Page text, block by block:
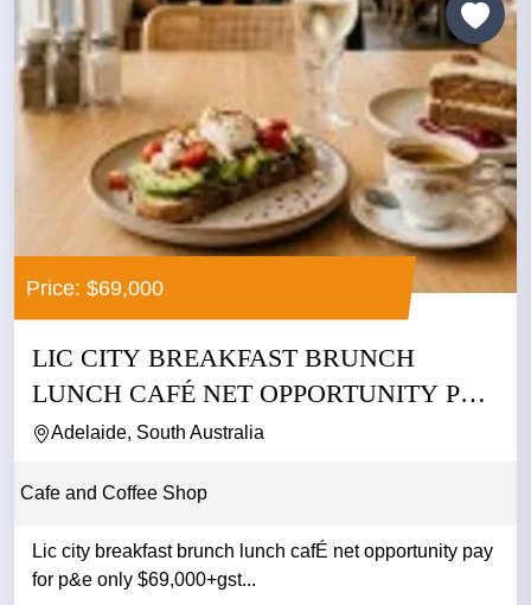
Price: $69,000
LIC CITY BREAKFAST BRUNCH
LUNCH CAFÉ NET OPPORTUNITY PAY
FOR P&E...
Adelaide, South Australia
Cafe and Coffee Shop
Lic city breakfast brunch lunch cafÉ net opportunity pay
for p&e only $69,000+gst...